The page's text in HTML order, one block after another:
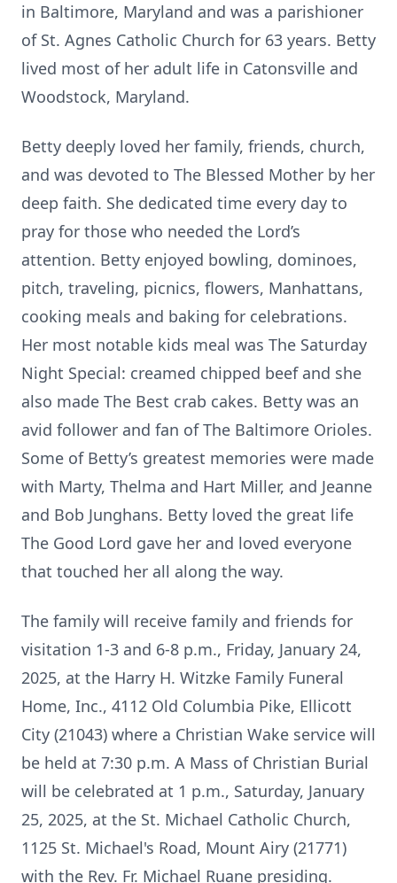
in Baltimore, Maryland and was a parishioner
of St. Agnes Catholic Church for 63 years. Betty
lived most of her adult life in Catonsville and
Woodstock, Maryland.
Betty deeply loved her family, friends, church,
and was devoted to The Blessed Mother by her
deep faith. She dedicated time every day to
pray for those who needed the Lord’s
attention. Betty enjoyed bowling, dominoes,
pitch, traveling, picnics, flowers, Manhattans,
cooking meals and baking for celebrations.
Her most notable kids meal was The Saturday
Night Special: creamed chipped beef and she
also made The Best crab cakes. Betty was an
avid follower and fan of The Baltimore Orioles.
Some of Betty’s greatest memories were made
with Marty, Thelma and Hart Miller, and Jeanne
and Bob Junghans. Betty loved the great life
The Good Lord gave her and loved everyone
that touched her all along the way.
The family will receive family and friends for
visitation 1-3 and 6-8 p.m., Friday, January 24,
2025, at the Harry H. Witzke Family Funeral
Home, Inc., 4112 Old Columbia Pike, Ellicott
City (21043) where a Christian Wake service will
be held at 7:30 p.m. A Mass of Christian Burial
will be celebrated at 1 p.m., Saturday, January
25, 2025, at the St. Michael Catholic Church,
1125 St. Michael's Road, Mount Airy (21771)
with the Rev. Fr. Michael Ruane presiding.